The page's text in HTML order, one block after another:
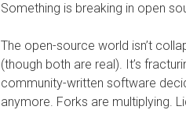
Something is breaking in open
The open-source world isn’t
(though both are real). It’s
community-written software
anymore. Forks are multiplying.